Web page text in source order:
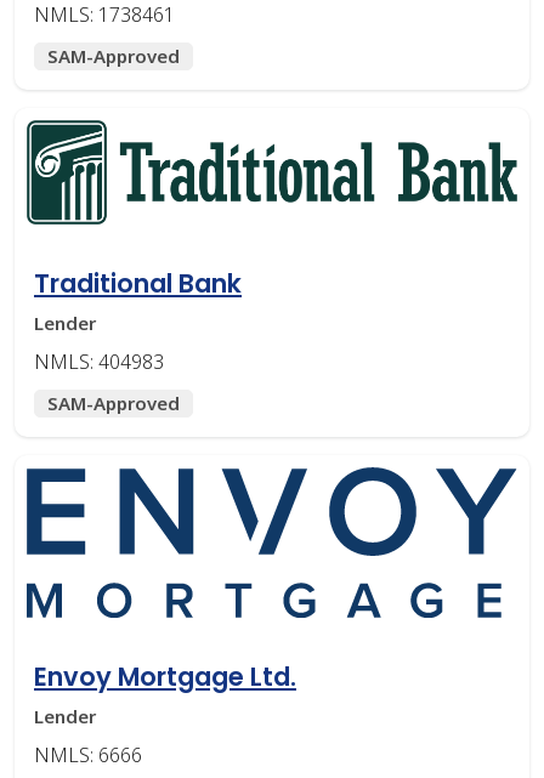
NMLS: 1738461
SAM-Approved
Traditional Bank
Lender
NMLS: 404983
SAM-Approved
Envoy Mortgage Ltd.
Lender
NMLS: 6666